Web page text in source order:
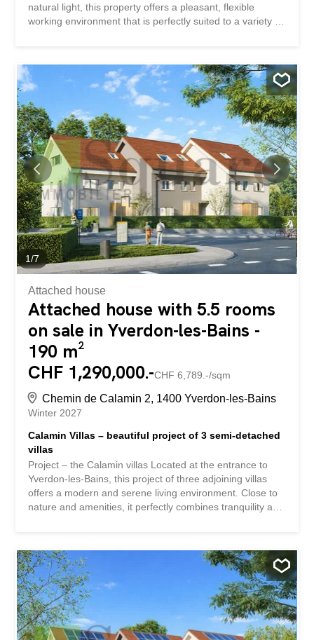
natural light, this property offers a pleasant, flexible
working environment that is perfectly suited to a variety of
dynamic environment. The village is appreciated for its
quality of life, and is attractive for its green setting,
convivial atmosphere and authenticity. Its location allows
for a combination of tranquility and accessibility, with a
convenient proximity to the urban centers of the region.
For any information or to arrange a visit, please contact
Mr. Peault. max.peault@bluewin.ch +41 79 701 21 80
Nous vous proposons à la location un lumineux local
commercial de 180 m², idéalement situé au cœur du
charmant village de Senarclens. Bénéficiant de beaux
volumes et d’une excellente...
1/7
Attached house
Attached house with 5.5 rooms
on sale in Yverdon-les-Bains -
190 m²
CHF 1,290,000.-CHF 6,789.-/sqm
Chemin de Calamin 2, 1400 Yverdon-les-Bains
Winter 2027
Calamin Villas – beautiful project of 3 semi-detached
villas
Project – the Calamin villas Located at the entrance to
Yverdon-les-Bains, this project of three adjoining villas
offers a modern and serene living environment. Close to
nature and amenities, it perfectly combines tranquility and
distinguished by its calm and accessibility. This superb
adjoining villa offers generous volumes and bright spaces.
Ideally located in a quiet and pleasant district in the east
of Yverdon-les-Bains, it will seduce you with its modern
comfort and privileged living environment. Ground floor
The ground floor opens onto a welcoming entrance hall
leading directly to a modern open-plan kitchen, perfectly